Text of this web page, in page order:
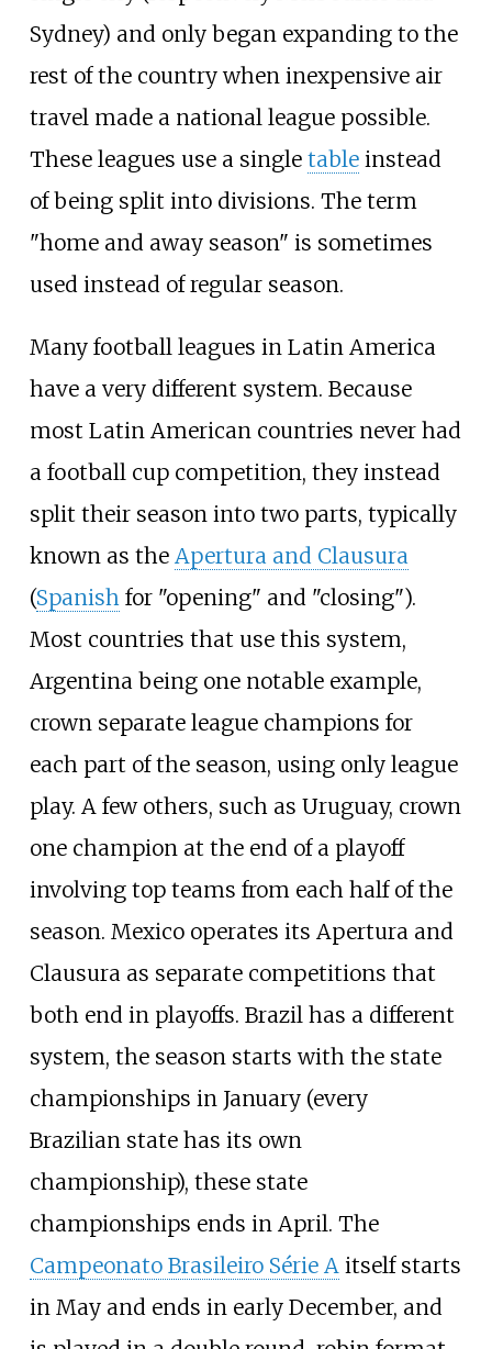
Sydney) and only began expanding to the
rest of the country when inexpensive air
travel made a national league possible.
These leagues use a single tableinstead
of being split into divisions. The term
"home and away season" is sometimes
used instead of regular season.
Many football leagues in Latin America
have a very different system. Because
most Latin American countries never had
a football cup competition, they instead
split their season into two parts, typically
known as the Apertura and Clausura
(Spanishfor "opening" and "closing").
Most countries that use this system,
Argentina being one notable example,
crown separate league champions for
each part of the season, using only league
play. A few others, such as Uruguay, crown
one champion at the end of a playoff
involving top teams from each half of the
season. Mexico operates its Apertura and
Clausura as separate competitions that
both end in playoffs. Brazil has a different
system, the season starts with the state
championships in January (every
Brazilian state has its own
championship), these state
championships ends in April. The
Campeonato Brasileiro Série Aitself starts
in May and ends in early December, and